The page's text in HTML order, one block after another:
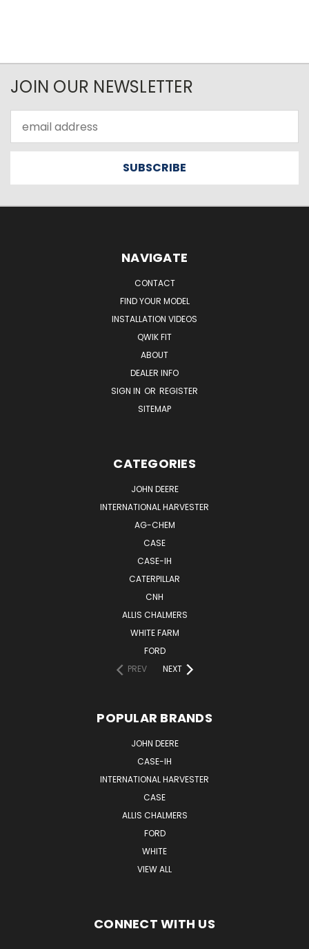
JOIN OUR NEWSLETTER
Address
NAVIGATE
CONTACT
FIND YOUR MODEL
INSTALLATION VIDEOS
QWIK FIT
ABOUT
DEALER INFO
SIGN IN OR REGISTER
SITEMAP
CATEGORIES
JOHN DEERE
INTERNATIONAL HARVESTER
AG-CHEM
CASE
CASE-IH
CATERPILLAR
CNH
ALLIS CHALMERS
WHITE FARM
FORD
PREV
NEXT
POPULAR BRANDS
JOHN DEERE
CASE-IH
INTERNATIONAL HARVESTER
CASE
ALLIS CHALMERS
FORD
WHITE
VIEW ALL
CONNECT WITH US